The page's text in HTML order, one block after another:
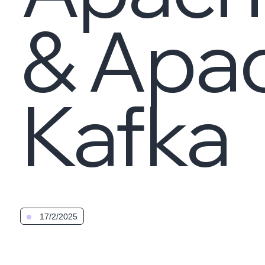
&
Kafka
17/2/2025